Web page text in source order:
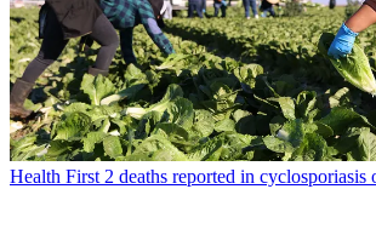
Health First 2 deaths reported in cyclosporiasis